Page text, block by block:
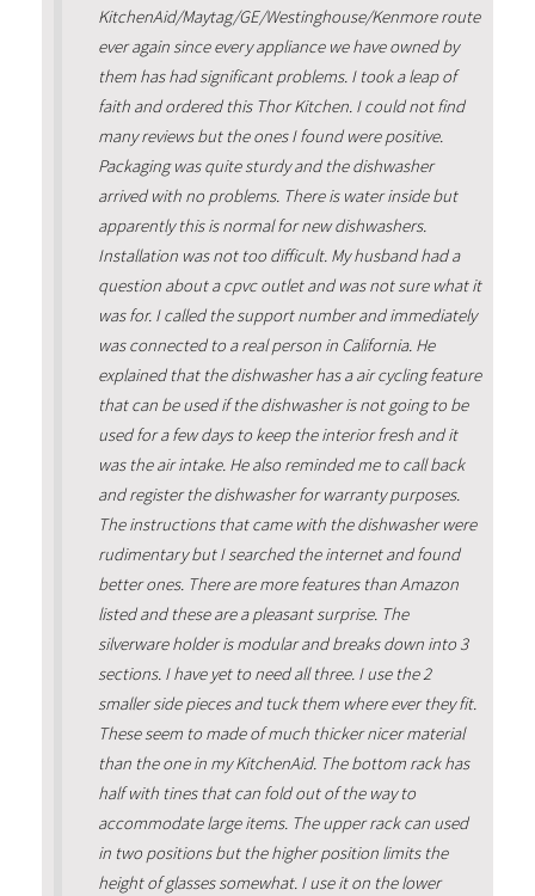
KitchenAid/Maytag/GE/Westinghouse/Kenmore route
ever again since every appliance we have owned by
them has had significant problems. I took a leap of
faith and ordered this Thor Kitchen. I could not find
many reviews but the ones I found were positive.
Packaging was quite sturdy and the dishwasher
arrived with no problems. There is water inside but
apparently this is normal for new dishwashers.
Installation was not too difficult. My husband had a
question about a cpvc outlet and was not sure what it
was for. I called the support number and immediately
was connected to a real person in California. He
explained that the dishwasher has a air cycling feature
that can be used if the dishwasher is not going to be
used for a few days to keep the interior fresh and it
was the air intake. He also reminded me to call back
and register the dishwasher for warranty purposes.
The instructions that came with the dishwasher were
rudimentary but I searched the internet and found
better ones. There are more features than Amazon
listed and these are a pleasant surprise. The
silverware holder is modular and breaks down into 3
sections. I have yet to need all three. I use the 2
smaller side pieces and tuck them where ever they fit.
These seem to made of much thicker nicer material
than the one in my KitchenAid. The bottom rack has
half with tines that can fold out of the way to
accommodate large items. The upper rack can used
in two positions but the higher position limits the
height of glasses somewhat. I use it on the lower